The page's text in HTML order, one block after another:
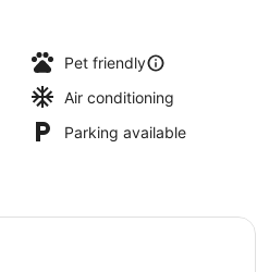
Pet friendly
Air conditioning
Parking available